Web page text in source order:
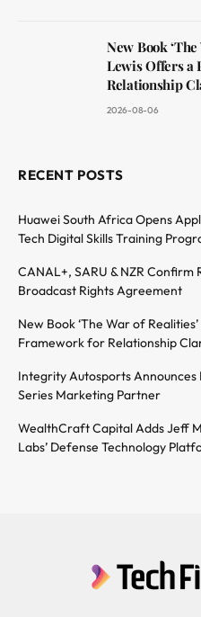
New Book
Lewis Offers a
Relationship
2026-08-06
RECENT POSTS
Huawei South Africa Opens
Tech Digital Skills Training
CANAL+, SARU & NZR Confirm
Broadcast Rights Agreement
New Book ‘The War of
Framework for Relationship
Integrity Autosports
Series Marketing Partner
WealthCraft Capital Adds Jeff
Labs’ Defense Technology